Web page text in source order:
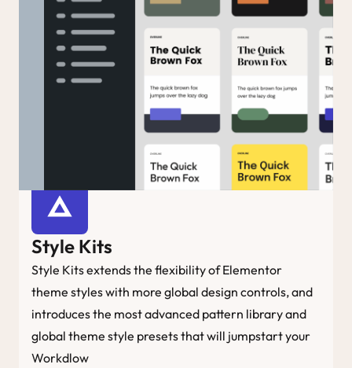
Style Kits
Style Kits extends the flexibility of Elementor
theme styles with more global design controls, and
introduces the most advanced pattern library and
global theme style presets that will jumpstart your
Workdlow